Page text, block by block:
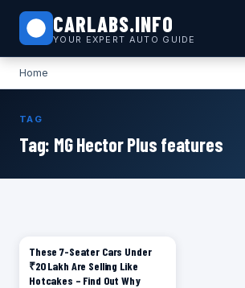
CARLABS.INFO
YOUR EXPERT AUTO GUIDE
Home
TAG
Tag: MG Hector Plus features
CARS
These 7-Seater Cars Under
₹20 Lakh Are Selling Like
Hotcakes – Find Out Why